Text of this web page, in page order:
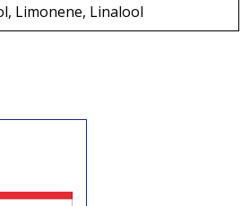
Limonene, Linalool